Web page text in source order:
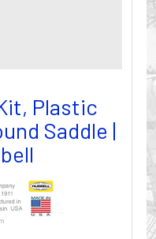
Plastic
Saddle |